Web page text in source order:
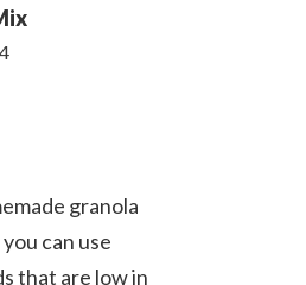
granola
can use
that are low in